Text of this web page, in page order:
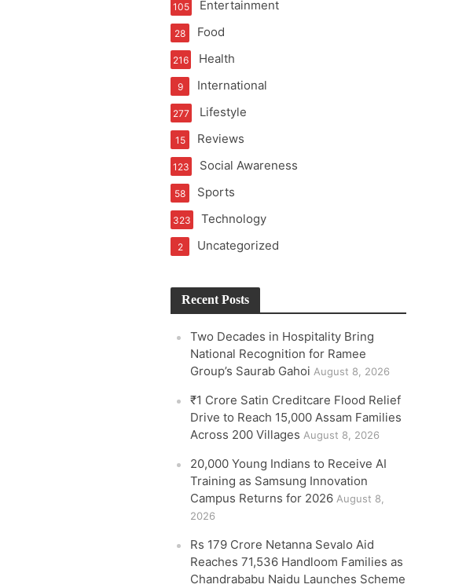
Investor Connect 2.0
Loukas Says Human Judgement Still Matters
Entertainment
105
Food
28
Health
216
International
9
Lifestyle
277
Reviews
15
Social Awareness
123
Sports
58
Technology
323
Uncategorized
2
Recent Posts
Two Decades in Hospitality Bring
National Recognition for Ramee
Group’s Saurab Gahoi August 8, 2026
₹1 Crore Satin Creditcare Flood Relief
Drive to Reach 15,000 Assam Families
Across 200 Villages August 8, 2026
20,000 Young Indians to Receive AI
Training as Samsung Innovation
Campus Returns for 2026 August 8,
2026
Rs 179 Crore Netanna Sevalo Aid
Reaches 71,536 Handloom Families as
Chandrababu Naidu Launches Scheme